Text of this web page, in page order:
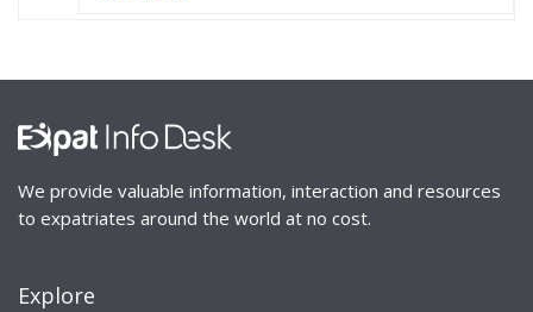
We provide valuable information, interaction and resources
to expatriates around the world at no cost.
Explore